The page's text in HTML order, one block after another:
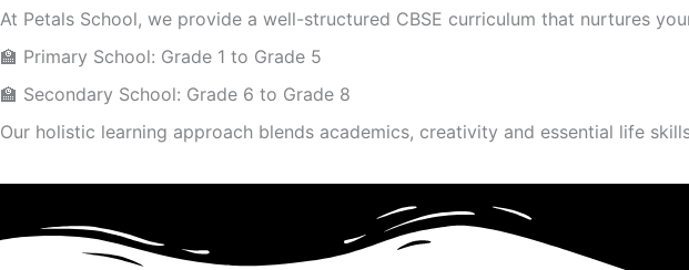
At Petals School, we provide a well-structured CBSE curriculum that nurtures
🏫 Primary School: Grade 1 to Grade 5
🏫 Secondary School: Grade 6 to Grade 8
Our holistic learning approach blends academics, creativity and essential life